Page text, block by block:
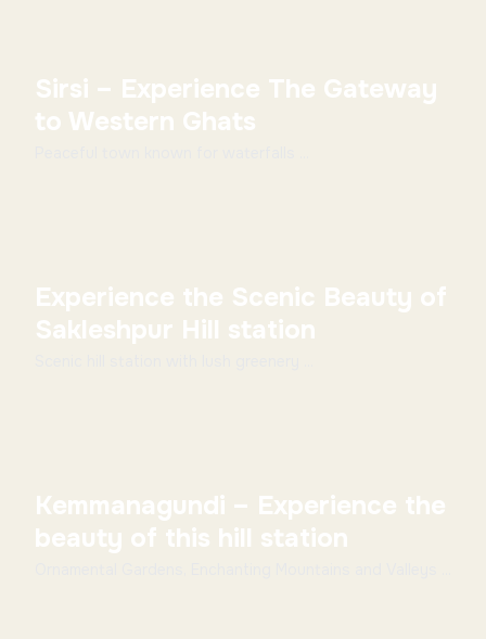
Sirsi – Experience The Gateway
to Western Ghats
Experience the Scenic Beauty of
Sakleshpur Hill station
Kemmanagundi – Experience the
beauty of this hill station